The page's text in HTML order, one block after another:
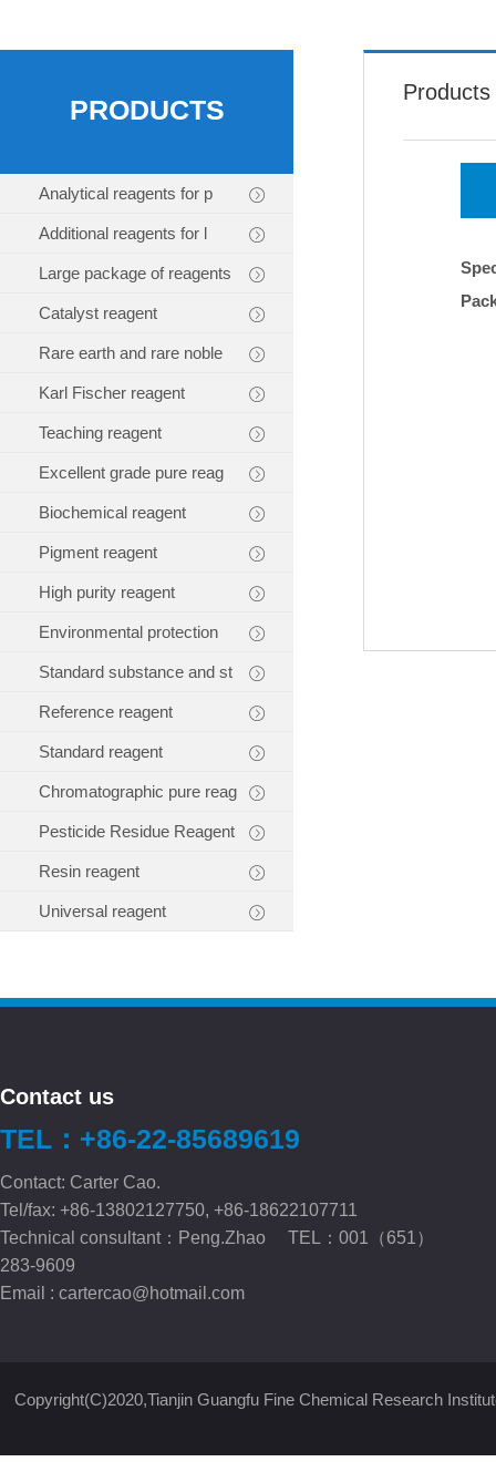
PRODUCTS
Analytical reagents for p
Additional reagents for l
Large package of reagents
Catalyst reagent
Rare earth and rare noble
Karl Fischer reagent
Teaching reagent
Excellent grade pure reag
Biochemical reagent
Pigment reagent
High purity reagent
Environmental protection
Standard substance and st
Reference reagent
Standard reagent
Chromatographic pure reag
Pesticide Residue Reagent
Resin reagent
Universal reagent
Products
Contact us
TEL：+86-22-85689619
Contact: Carter Cao.
Tel/fax: +86-13802127750, +86-18622107711
Technical consultant：Peng.Zhao TEL：001（651）
283-9609
Email : cartercao@hotmail.com
Copyright(C)2020,Tianjin Guangfu Fine Chemical Research